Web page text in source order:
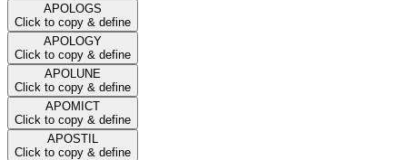
APOLOGS
Click to copy & define
APOLOGY
Click to copy & define
APOLUNE
Click to copy & define
APOMICT
Click to copy & define
APOSTIL
Click to copy & define